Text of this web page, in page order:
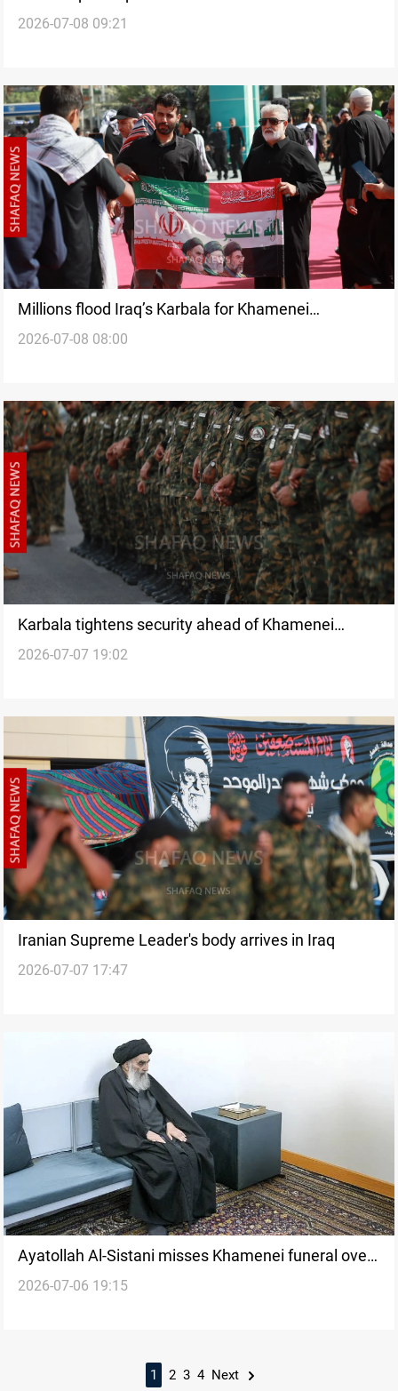
2026-07-08 09:21
Millions flood Iraq’s Karbala for Khamenei
procession
2026-07-08 08:00
Karbala tightens security ahead of Khamenei
funeral
2026-07-07 19:02
Iranian Supreme Leader's body arrives in Iraq
2026-07-07 17:47
Ayatollah Al-Sistani misses Khamenei funeral over
health concerns
2026-07-06 19:15
1 2 3 4 Next